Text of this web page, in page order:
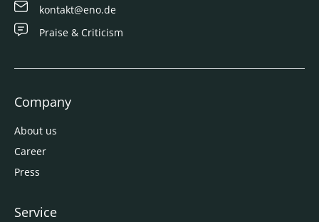
kontakt@eno.de
Praise & Criticism
Company
About us
Career
Press
Service